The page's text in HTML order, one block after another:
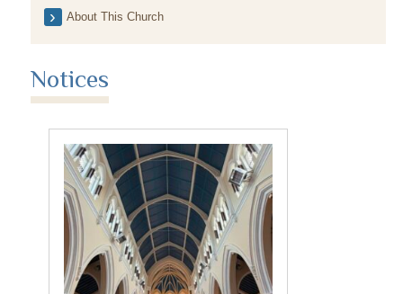
About This Church
Notices